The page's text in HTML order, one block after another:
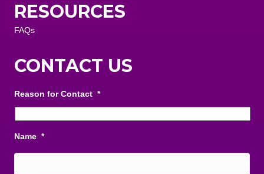
RESOURCES
FAQs
CONTACT US
Reason for Contact *
Name *